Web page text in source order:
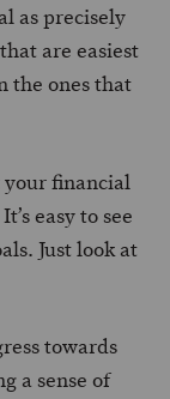
as precisely
are easiest
the ones that
your financial
easy to see
Just look at
towards
a sense of